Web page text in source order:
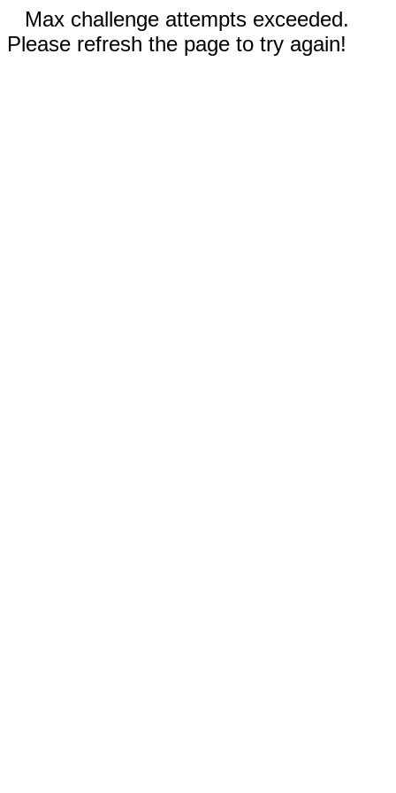
Max challenge attempts exceeded.
Please refresh the page to try again!